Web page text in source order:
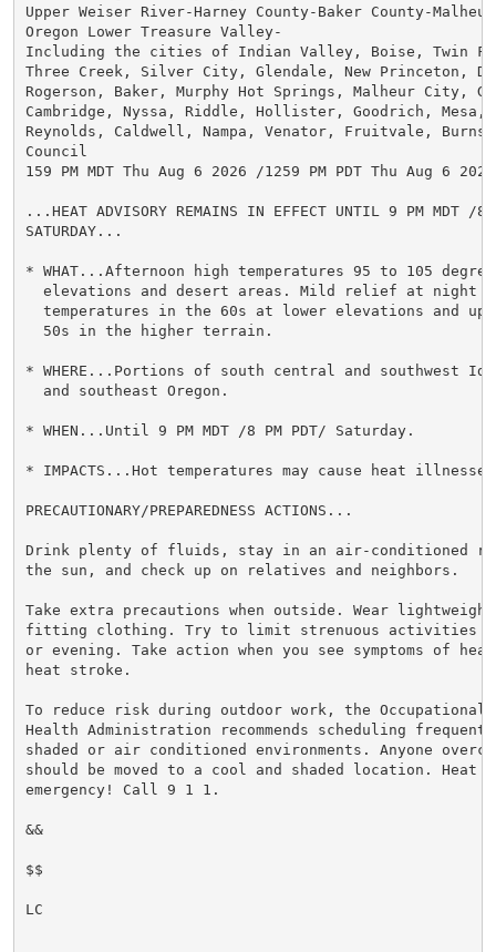
Upper Weiser River-Harney County-Baker County-
Oregon Lower Treasure Valley-
Including the cities of Indian Valley, Boise, Twin
Three Creek, Silver City, Glendale, New Princeton,
Rogerson, Baker, Murphy Hot Springs, Malheur City,
Cambridge, Nyssa, Riddle, Hollister, Goodrich, Mesa,
Reynolds, Caldwell, Nampa, Venator, Fruitvale,
Council
159 PM MDT Thu Aug 6 2026 /1259 PM PDT Thu Aug 6
...HEAT ADVISORY REMAINS IN EFFECT UNTIL 9 PM MDT /8
SATURDAY...
* WHAT...Afternoon high temperatures 95 to 105
elevations and desert areas. Mild relief at night
temperatures in the 60s at lower elevations and
  50s in the higher terrain.
* WHERE...Portions of south central and southwest
  and southeast Oregon.
* WHEN...Until 9 PM MDT /8 PM PDT/ Saturday.
* IMPACTS...Hot temperatures may cause heat
PRECAUTIONARY/PREPAREDNESS ACTIONS...
Drink plenty of fluids, stay in an air-conditioned
the sun, and check up on relatives and neighbors.
Take extra precautions when outside. Wear
fitting clothing. Try to limit strenuous activities to
or evening. Take action when you see symptoms of
heat stroke.
To reduce risk during outdoor work, the Occupational
Health Administration recommends scheduling
shaded or air conditioned environments. Anyone
should be moved to a cool and shaded location. Heat
emergency! Call 9 1 1.
&&
$$
LC